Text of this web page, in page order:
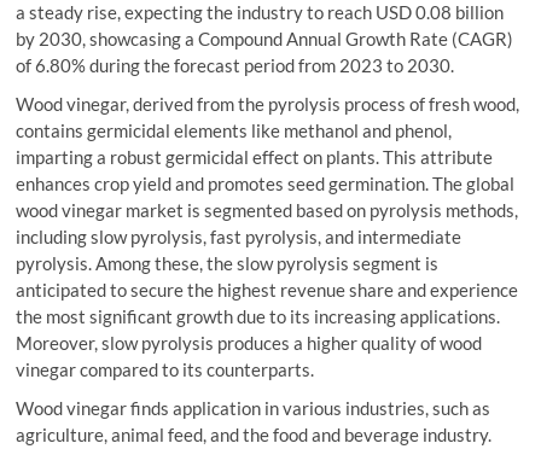
a steady rise, expecting the industry to reach USD 0.08 billion
by 2030, showcasing a Compound Annual Growth Rate (CAGR)
of 6.80% during the forecast period from 2023 to 2030.
Wood vinegar, derived from the pyrolysis process of fresh wood,
contains germicidal elements like methanol and phenol,
imparting a robust germicidal effect on plants. This attribute
enhances crop yield and promotes seed germination. The global
wood vinegar market is segmented based on pyrolysis methods,
including slow pyrolysis, fast pyrolysis, and intermediate
pyrolysis. Among these, the slow pyrolysis segment is
anticipated to secure the highest revenue share and experience
the most significant growth due to its increasing applications.
Moreover, slow pyrolysis produces a higher quality of wood
vinegar compared to its counterparts.
Wood vinegar finds application in various industries, such as
agriculture, animal feed, and the food and beverage industry.